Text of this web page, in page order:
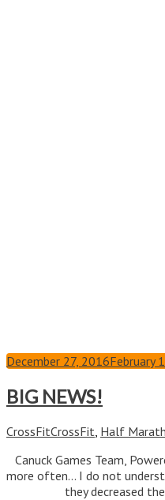
December 27, 2016February
BIG NEWS!
CrossFitCrossFit Half
Canuck Games Team,
more often… I do not
they decreased